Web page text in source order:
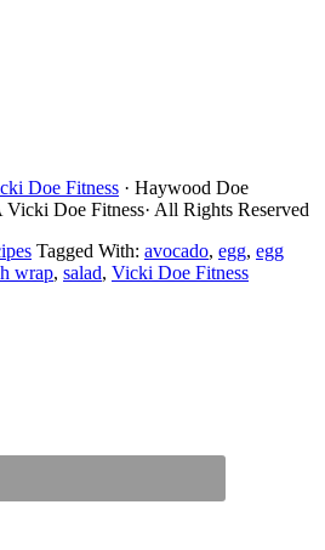
Doe Fitness · Haywood Doe
Doe Fitness· All Rights Reserved
Tagged With: avocado, egg, egg
wrap, salad, Vicki Doe Fitness